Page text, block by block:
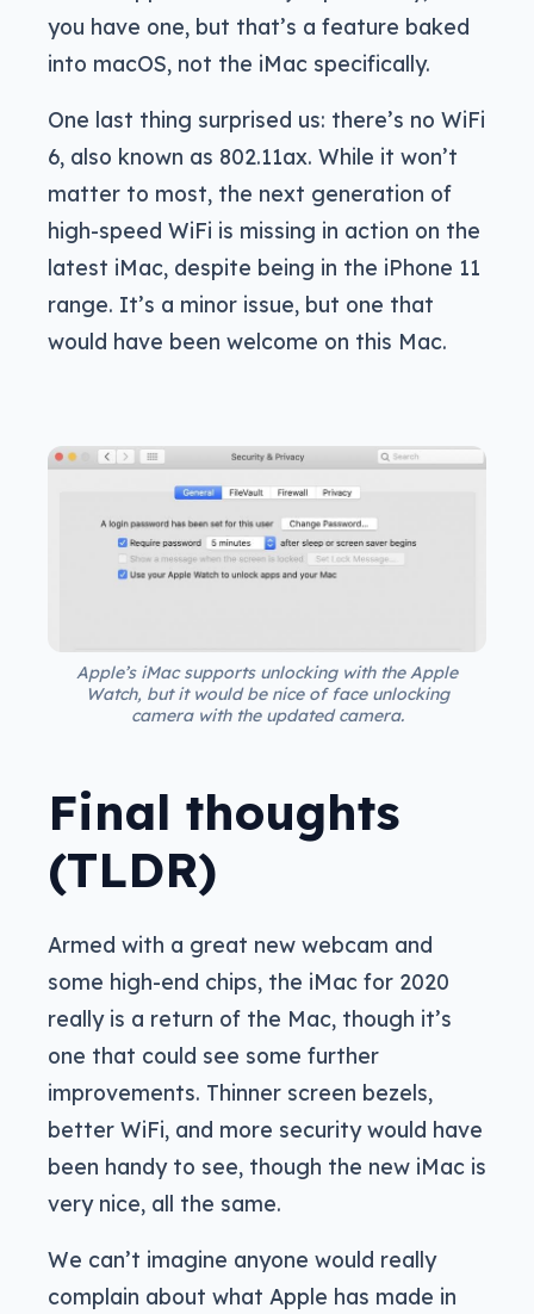
you have one, but that’s a feature baked
into macOS, not the iMac specifically.
One last thing surprised us: there’s no WiFi
6, also known as 802.11ax. While it won’t
matter to most, the next generation of
high-speed WiFi is missing in action on the
latest iMac, despite being in the iPhone 11
range. It’s a minor issue, but one that
would have been welcome on this Mac.
Apple’s iMac supports unlocking with the Apple
Watch, but it would be nice of face unlocking
camera with the updated camera.
Final thoughts
(TLDR)
Armed with a great new webcam and
some high-end chips, the iMac for 2020
really is a return of the Mac, though it’s
one that could see some further
improvements. Thinner screen bezels,
better WiFi, and more security would have
been handy to see, though the new iMac is
very nice, all the same.
We can’t imagine anyone would really
complain about what Apple has made in